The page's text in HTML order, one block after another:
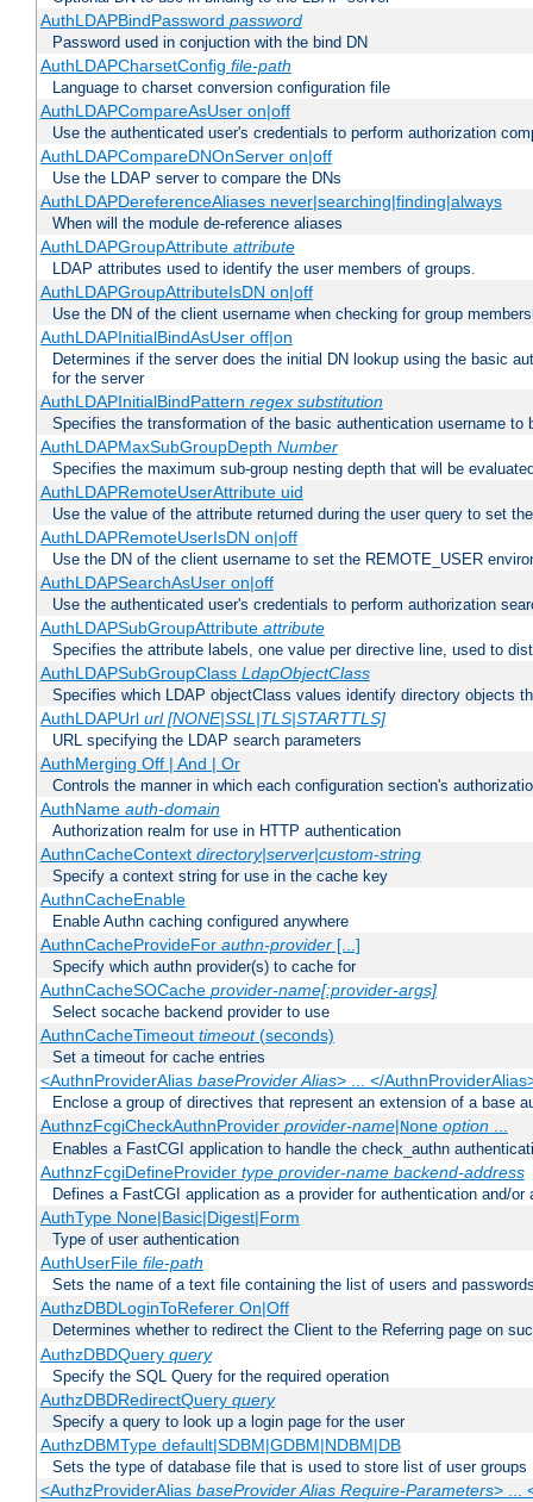
AuthLDAPBindPassword password
Password used in conjuction with the bind DN
AuthLDAPCharsetConfig file-path
Language to charset conversion configuration file
AuthLDAPCompareAsUser on|off
Use the authenticated user's credentials to perform authorization
AuthLDAPCompareDNOnServer on|off
Use the LDAP server to compare the DNs
AuthLDAPDereferenceAliases never|searching|finding|always
When will the module de-reference aliases
AuthLDAPGroupAttribute attribute
LDAP attributes used to identify the user members of groups.
AuthLDAPGroupAttributeIsDN on|off
Use the DN of the client username when checking for group
AuthLDAPInitialBindAsUser off|on
Determines if the server does the initial DN lookup using the basic
for the server
AuthLDAPInitialBindPattern regex substitution
Specifies the transformation of the basic authentication username
AuthLDAPMaxSubGroupDepth Number
Specifies the maximum sub-group nesting depth that will be
AuthLDAPRemoteUserAttribute uid
Use the value of the attribute returned during the user query to set
AuthLDAPRemoteUserIsDN on|off
Use the DN of the client username to set the REMOTE_USER
AuthLDAPSearchAsUser on|off
Use the authenticated user's credentials to perform authorization
AuthLDAPSubGroupAttribute attribute
Specifies the attribute labels, one value per directive line, used to
AuthLDAPSubGroupClass LdapObjectClass
Specifies which LDAP objectClass values identify directory objects
AuthLDAPUrl url [NONE|SSL|TLS|STARTTLS]
URL specifying the LDAP search parameters
AuthMerging Off | And | Or
Controls the manner in which each configuration section's
AuthName auth-domain
Authorization realm for use in HTTP authentication
AuthnCacheContext directory|server|custom-string
Specify a context string for use in the cache key
AuthnCacheEnable
Enable Authn caching configured anywhere
AuthnCacheProvideFor authn-provider[...]
Specify which authn provider(s) to cache for
AuthnCacheSOCache provider-name[:provider-args]
Select socache backend provider to use
AuthnCacheTimeout timeout(seconds)
Set a timeout for cache entries
<AuthnProviderAlias baseProvider Alias> ... </
Enclose a group of directives that represent an extension of a base
AuthnzFcgiCheckAuthnProvider provider-name|None option...
Enables a FastCGI application to handle the check_authn
AuthnzFcgiDefineProvider type provider-name backend-address
Defines a FastCGI application as a provider for authentication and/or
AuthType None|Basic|Digest|Form
Type of user authentication
AuthUserFile file-path
Sets the name of a text file containing the list of users and
AuthzDBDLoginToReferer On|Off
Determines whether to redirect the Client to the Referring page on
AuthzDBDQuery query
Specify the SQL Query for the required operation
AuthzDBDRedirectQuery query
Specify a query to look up a login page for the user
AuthzDBMType default|SDBM|GDBM|NDBM|DB
Sets the type of database file that is used to store list of user groups
<AuthzProviderAlias baseProvider Alias Require-Parameters> ...